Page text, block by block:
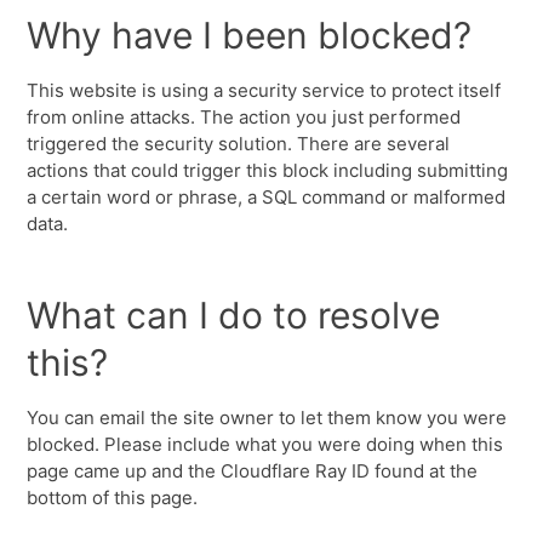
Why have I been blocked?
This website is using a security service to protect itself
from online attacks. The action you just performed
triggered the security solution. There are several
actions that could trigger this block including submitting
a certain word or phrase, a SQL command or malformed
data.
What can I do to resolve
this?
You can email the site owner to let them know you were
blocked. Please include what you were doing when this
page came up and the Cloudflare Ray ID found at the
bottom of this page.